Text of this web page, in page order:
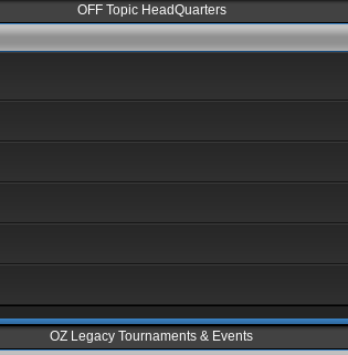
OFF Topic HeadQuarters
OZ Legacy Tournaments & Events